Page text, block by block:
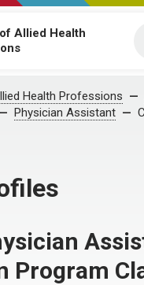
Allied Health
Health Professions
Physician Assistant
Program